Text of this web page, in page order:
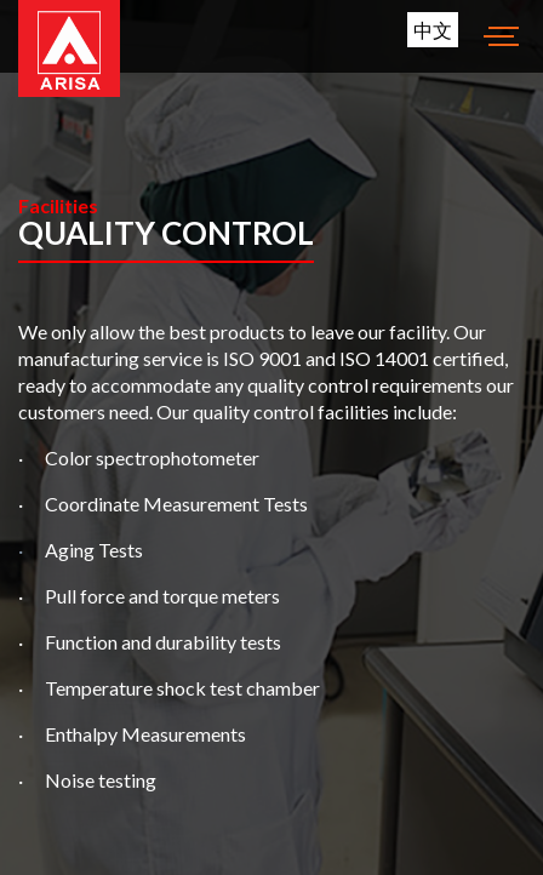
中文
Facilities
QUALITY CONTROL
We only allow the best products to leave our facility. Our
manufacturing service is ISO 9001 and ISO 14001 certified,
ready to accommodate any quality control requirements our
customers need. Our quality control facilities include:
· Color spectrophotometer
· Coordinate Measurement Tests
· Aging Tests
· Pull force and torque meters
· Function and durability tests
· Temperature shock test chamber
· Enthalpy Measurements
· Noise testing